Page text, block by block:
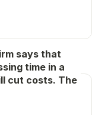
says that
time in a
cut costs. The